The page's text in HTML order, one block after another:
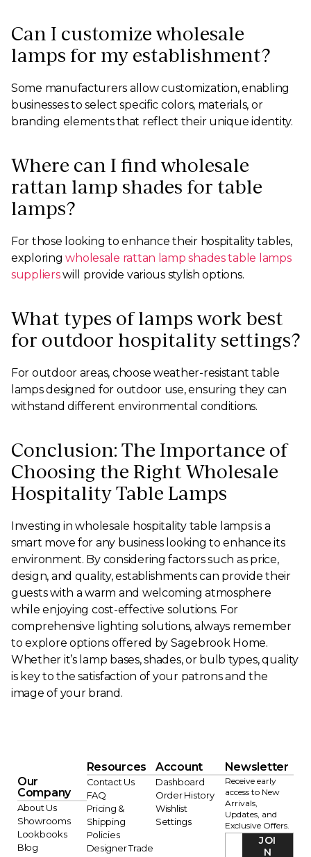
Can I customize wholesale
lamps for my establishment?
Some manufacturers allow customization, enabling
businesses to select specific colors, materials, or
branding elements that reflect their unique identity.
Where can I find wholesale
rattan lamp shades for table
lamps?
For those looking to enhance their hospitality tables,
exploringwholesale rattan lamp shades table lamps
supplierswill provide various stylish options.
What types of lamps work best
for outdoor hospitality settings?
For outdoor areas, choose weather-resistant table
lamps designed for outdoor use, ensuring they can
withstand different environmental conditions.
Conclusion: The Importance of
Choosing the Right Wholesale
Hospitality Table Lamps
Investing in wholesale hospitality table lamps is a
smart move for any business looking to enhance its
environment. By considering factors such as price,
design, and quality, establishments can provide their
guests with a warm and welcoming atmosphere
while enjoying cost-effective solutions. For
comprehensive lighting solutions, always remember
to explore options offered by Sagebrook Home.
Whether it’s lamp bases, shades, or bulb types, quality
is key to the satisfaction of your patrons and the
image of your brand.
Our
Company
About Us
Showrooms
Lookbooks
Blog
Resources
Contact Us
FAQ
Pricing &
Shipping
Policies
Designer Trade
Account
Dashboard
Order History
Wishlist
Settings
Newsletter
Receive early
access to New
Arrivals,
Updates, and
Exclusive Offers.
JOI
N